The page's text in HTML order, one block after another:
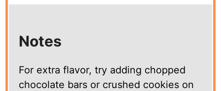
Notes
For extra flavor, try adding chopped
chocolate bars or crushed cookies on